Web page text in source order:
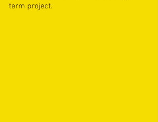
term project.